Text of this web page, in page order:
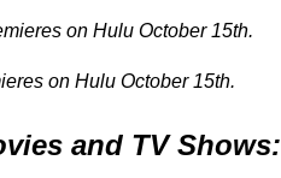
on Hulu October 15th.
and TV Shows: